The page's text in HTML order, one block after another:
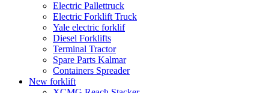
Electric Pallettruck
Electric Forklift Truck
Yale electric forklif
Diesel Forklifts
Terminal Tractor
Spare Parts Kalmar
Containers Spreader
New forklift